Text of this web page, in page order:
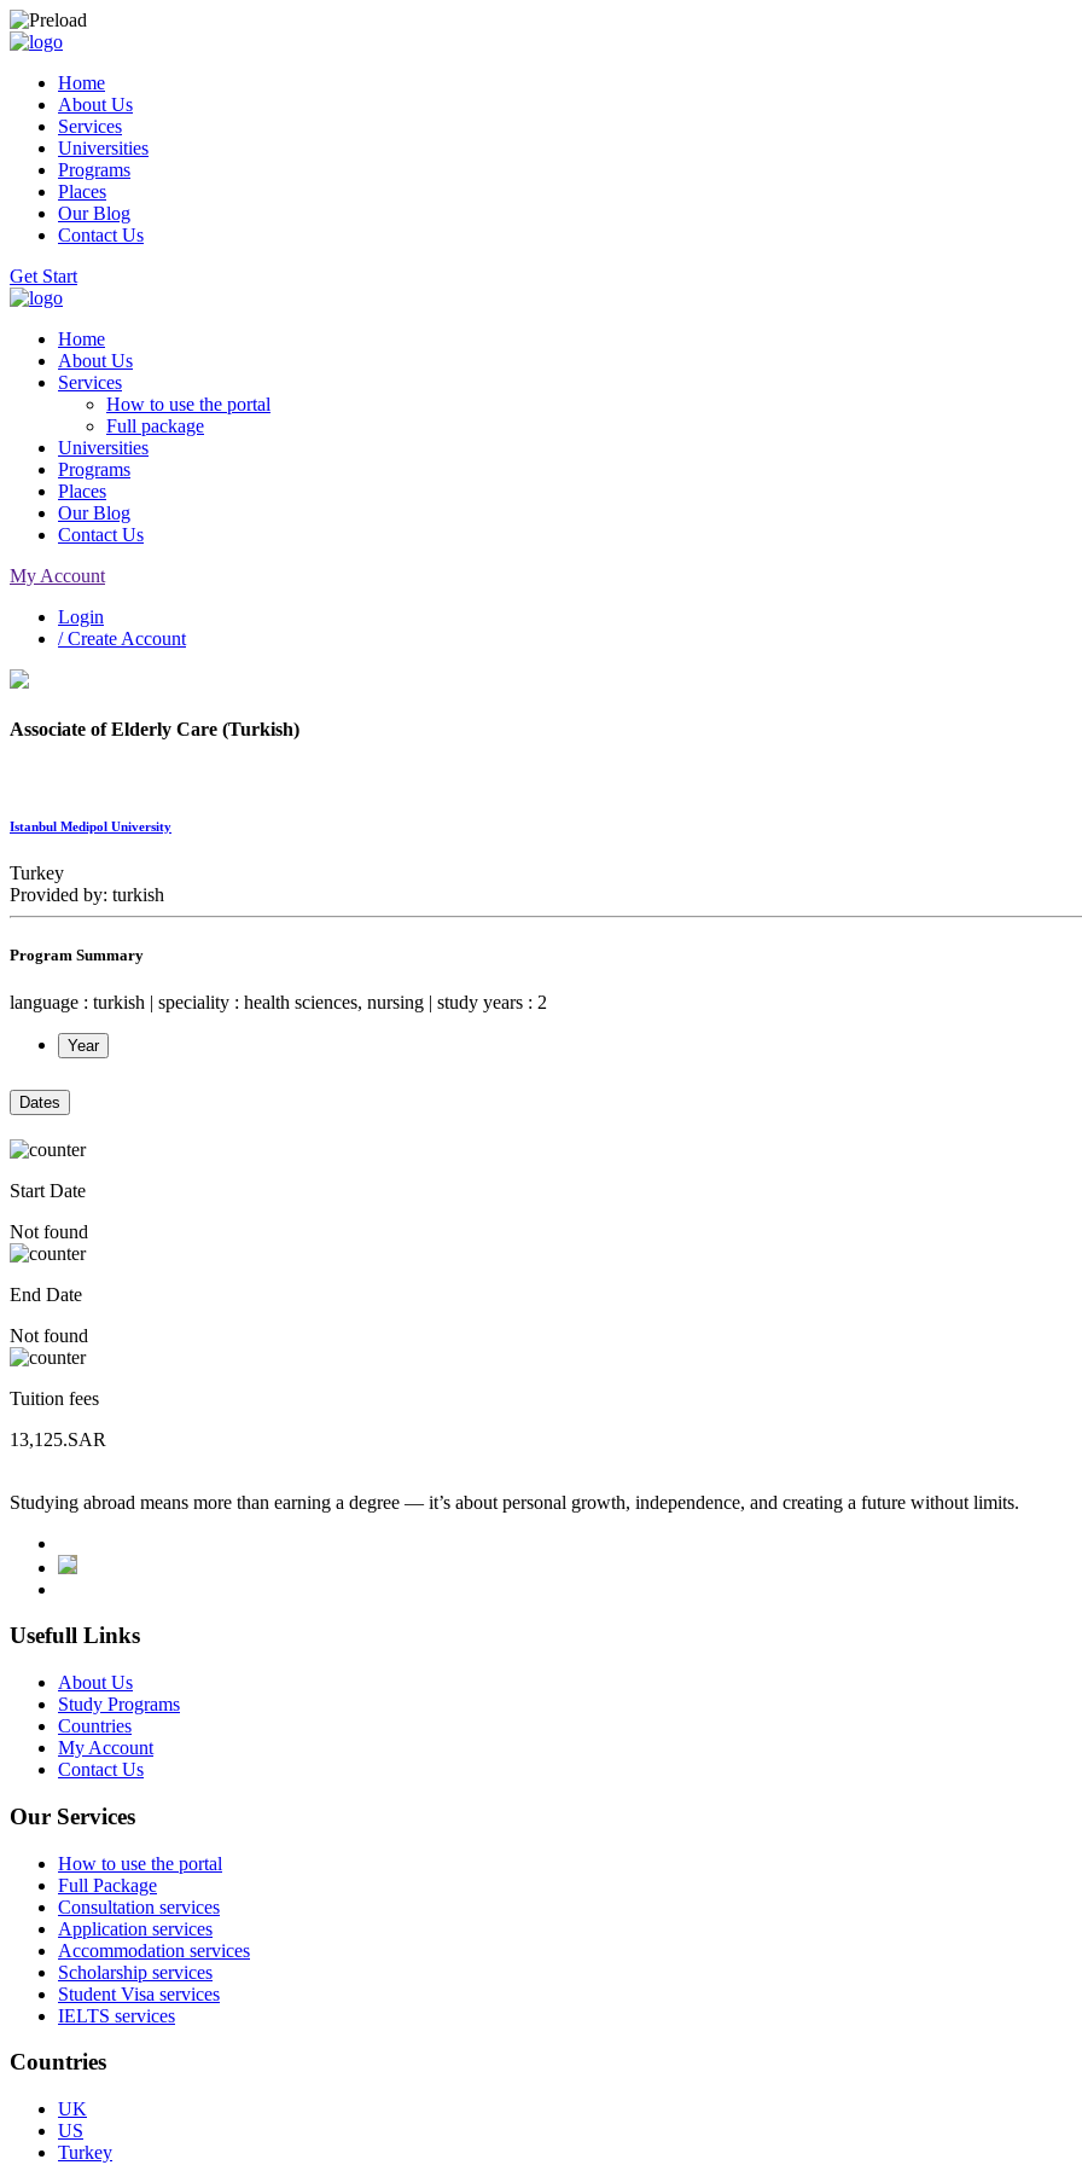
Home
About Us
Services
Universities
Programs
Places
Our Blog
Contact Us
Get Start
Home
About Us
Services
How to use the portal
Full package
Universities
Programs
Places
Our Blog
Contact Us
My Account
Login
/ Create Account
Associate of Elderly Care (Turkish)
Istanbul Medipol University
Turkey
Provided by: turkish
Program Summary
language : turkish | speciality : health sciences, nursing | study years : 2
Year
Dates
Start Date
Not found
End Date
Not found
Tuition fees
13,125.SAR
Studying abroad means more than earning a degree — it’s about personal growth, independence, and creating a future without limits.
Usefull Links
About Us
Study Programs
Countries
My Account
Contact Us
Our Services
How to use the portal
Full Package
Consultation services
Application services
Accommodation services
Scholarship services
Student Visa services
IELTS services
Countries
UK
US
Turkey